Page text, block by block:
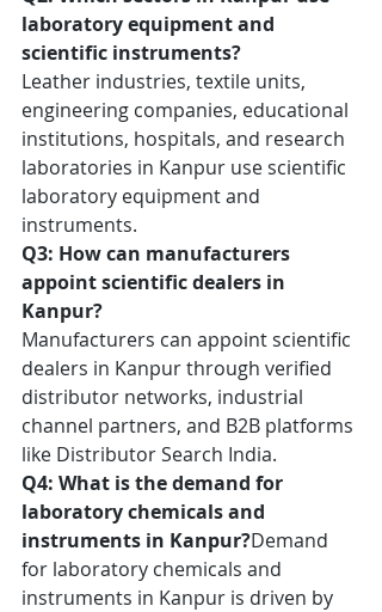
laboratory equipment and
scientific instruments?
Leather industries, textile units,
engineering companies, educational
institutions, hospitals, and research
laboratories in Kanpur use scientific
laboratory equipment and
instruments.
Q3: How can manufacturers
appoint scientific dealers in
Kanpur?
Manufacturers can appoint scientific
dealers in Kanpur through verified
distributor networks, industrial
channel partners, and B2B platforms
like Distributor Search India.
Q4: What is the demand for
laboratory chemicals and
instruments in Kanpur?Demand
for laboratory chemicals and
instruments in Kanpur is driven by